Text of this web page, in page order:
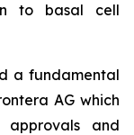
to basal cell
a fundamental
AG which
and